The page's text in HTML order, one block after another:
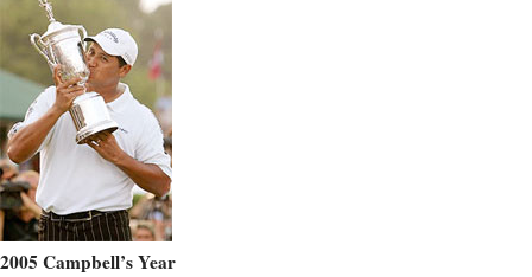
2005 Campbell’s Year